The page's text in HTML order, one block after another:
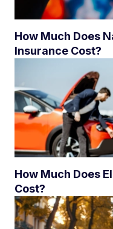
How Much Does
Insurance Cost?
How Much Does
Cost?